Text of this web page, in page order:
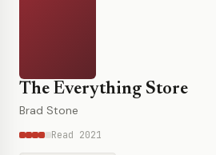
The Everything Store
Brad Stone
Read 2021